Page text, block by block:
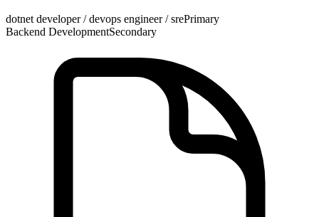
dotnet developer / devops engineer / srePrimary
Backend DevelopmentSecondary